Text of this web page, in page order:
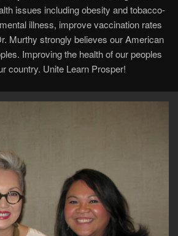
issues including obesity and tobacco-
illness, improve vaccination rates
Murthy strongly believes our American
Improving the health of our peoples
country. Unite Learn Prosper!